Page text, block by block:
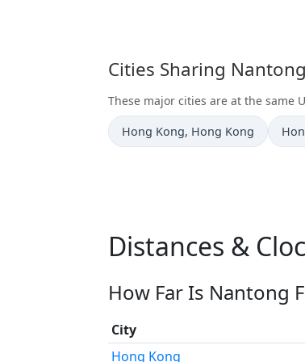
Cities Sharing
These major cities are at the same
Time now in
Hong Kong, Hong Kong
Distances &
How Far Is Nantong
City
Hong Kong